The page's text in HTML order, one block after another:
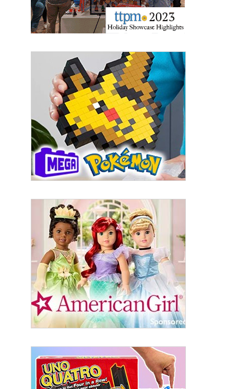
Email
First Name
Last Name
By submitting this form, you are consenting to receive marketing emails
from: aNb Media, 149 West 36th Street, 10th Floor, New York, NY, 10018,
US. You can revoke your consent to receive emails at any time by using
the SafeUnsubscribe® link, found at the bottom of every email.Emails are
Sign Up!